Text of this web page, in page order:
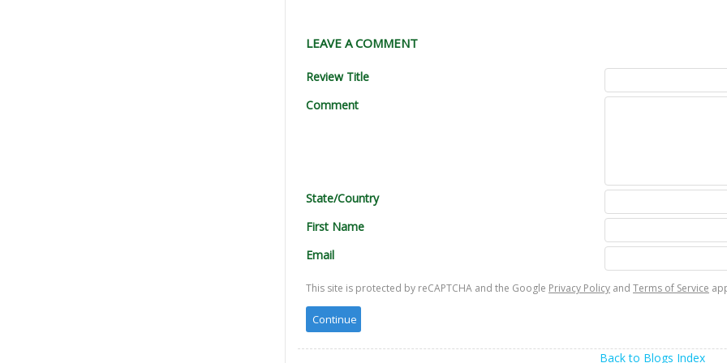
LEAVE A COMMENT
Review Title
Comment
State/Country
First Name
Email
This site is protected by reCAPTCHA and the Google Privacy Policy and Terms of Service
Back to Blogs Index